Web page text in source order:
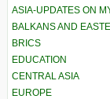
ASIA-UPDATES ON
BALKANS AND
BRICS
EDUCATION
CENTRAL ASIA
EUROPE